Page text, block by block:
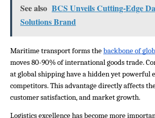
See also BCS Unveils Cutting-Edge
Solutions Brand
Maritime transport forms the backbone of
moves 80-90% of international goods trade.
at global shipping have a hidden yet powerful
competitors. This advantage directly affects
customer satisfaction, and market growth.
Logistics excellence has become more